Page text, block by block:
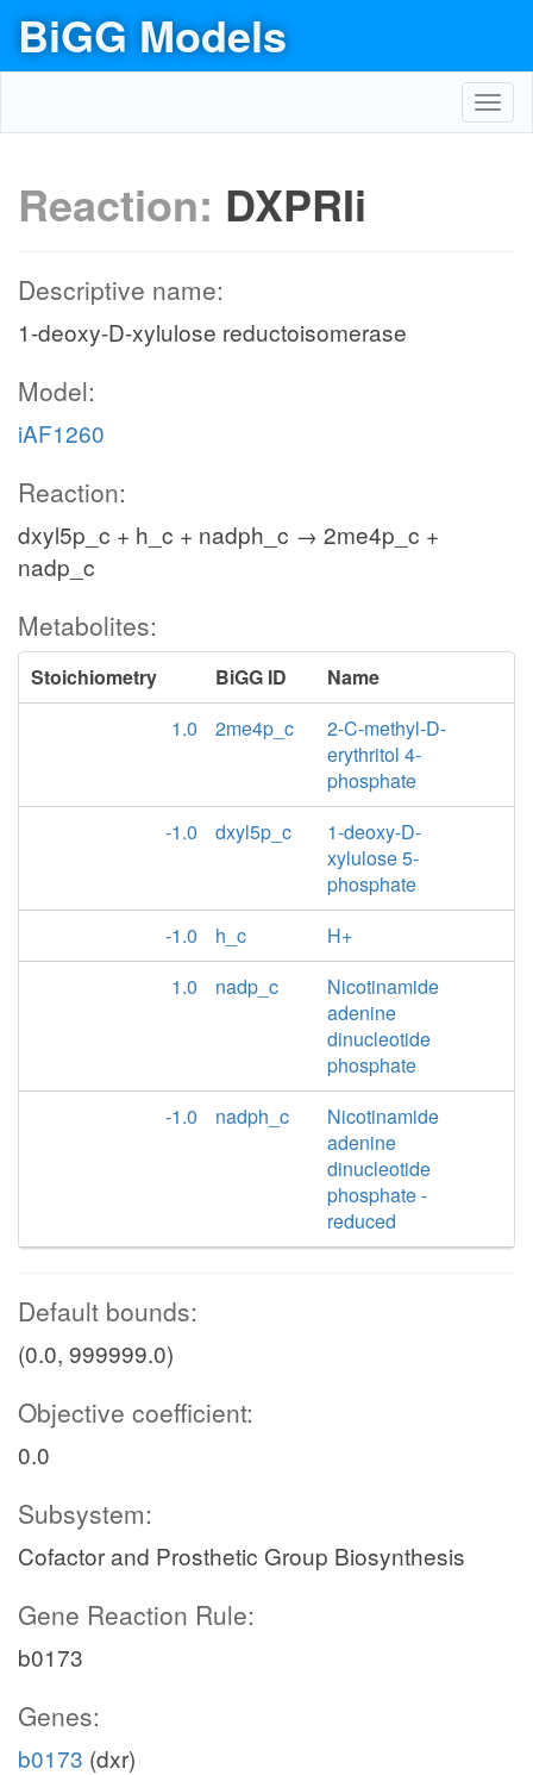
BiGG Models
Reaction: DXPRIi
Descriptive name:
1-deoxy-D-xylulose reductoisomerase
Model:
iAF1260
Reaction:
dxyl5p_c + h_c + nadph_c → 2me4p_c +
nadp_c
Metabolites:
Stoichiometry BiGG ID
Name
1.0
2me4p_c
2-C-methyl-D-
erythritol 4-
phosphate
-1.0
dxyl5p_c
1-deoxy-D-
xylulose 5-
phosphate
-1.0
h_c
H+
1.0
nadp_c
Nicotinamide
adenine
dinucleotide
phosphate
-1.0
nadph_c
Nicotinamide
adenine
dinucleotide
phosphate -
reduced
Default bounds:
(0.0, 999999.0)
Objective coefficient:
0.0
Subsystem:
Cofactor and Prosthetic Group Biosynthesis
Gene Reaction Rule:
b0173
Genes:
b0173 (dxr)